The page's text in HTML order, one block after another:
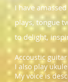
I have
plays, tongue
to delight,
Accoustic
I also play
My voice is